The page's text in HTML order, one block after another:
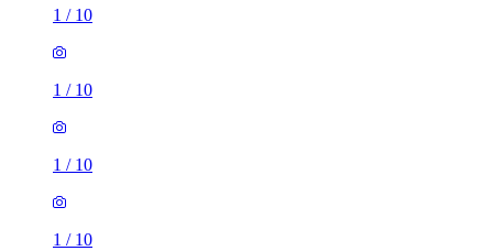
1 / 10
1 / 10
1 / 10
1 / 10